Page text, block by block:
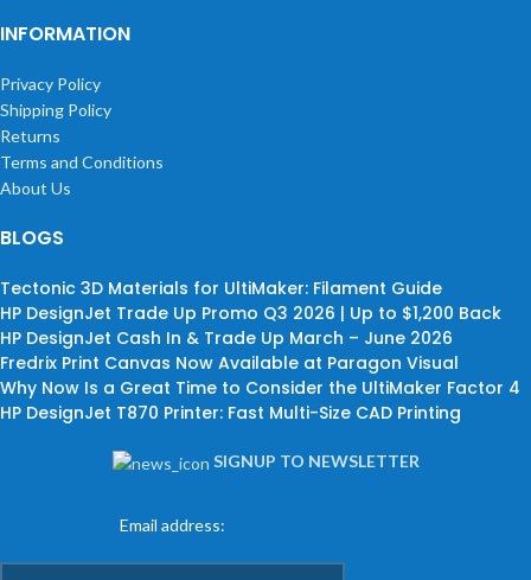
INFORMATION
Privacy Policy
Shipping Policy
Returns
Terms and Conditions
About Us
BLOGS
Tectonic 3D Materials for UltiMaker: Filament Guide
HP DesignJet Trade Up Promo Q3 2026 | Up to $1,200 Back
HP DesignJet Cash In & Trade Up March – June 2026
Fredrix Print Canvas Now Available at Paragon Visual
Why Now Is a Great Time to Consider the UltiMaker Factor 4
HP DesignJet T870 Printer: Fast Multi-Size CAD Printing
SIGNUP TO NEWSLETTER
Email address: